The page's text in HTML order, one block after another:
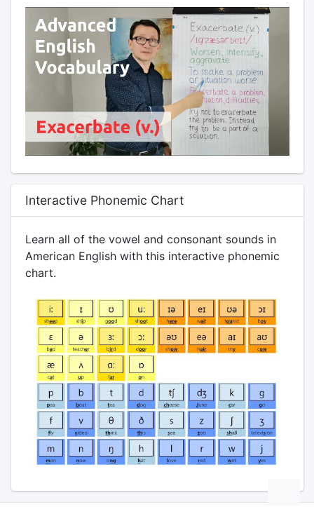
Interactive Phonemic Chart
Learn all of the vowel and consonant sounds in
American English with this interactive phonemic
chart.